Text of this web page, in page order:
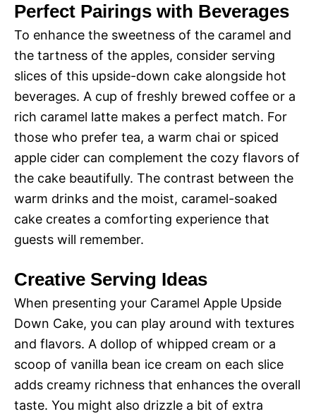
Perfect Pairings with Beverages
To enhance the sweetness of the caramel and
the tartness of the apples, consider serving
slices of this upside-down cake alongside hot
beverages. A cup of freshly brewed coffee or a
rich caramel latte makes a perfect match. For
those who prefer tea, a warm chai or spiced
apple cider can complement the cozy flavors of
the cake beautifully. The contrast between the
warm drinks and the moist, caramel-soaked
cake creates a comforting experience that
guests will remember.
Creative Serving Ideas
When presenting your Caramel Apple Upside
Down Cake, you can play around with textures
and flavors. A dollop of whipped cream or a
scoop of vanilla bean ice cream on each slice
adds creamy richness that enhances the overall
taste. You might also drizzle a bit of extra